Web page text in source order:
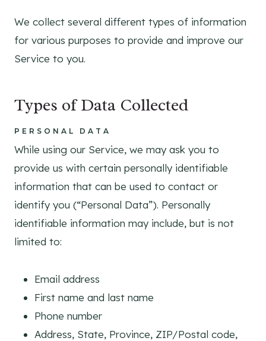
We collect several different types of information
for various purposes to provide and improve our
Service to you.
Types of Data Collected
PERSONAL DATA
While using our Service, we may ask you to
provide us with certain personally identifiable
information that can be used to contact or
identify you (“Personal Data”). Personally
identifiable information may include, but is not
limited to:
Email address
First name and last name
Phone number
Address, State, Province, ZIP/Postal code,